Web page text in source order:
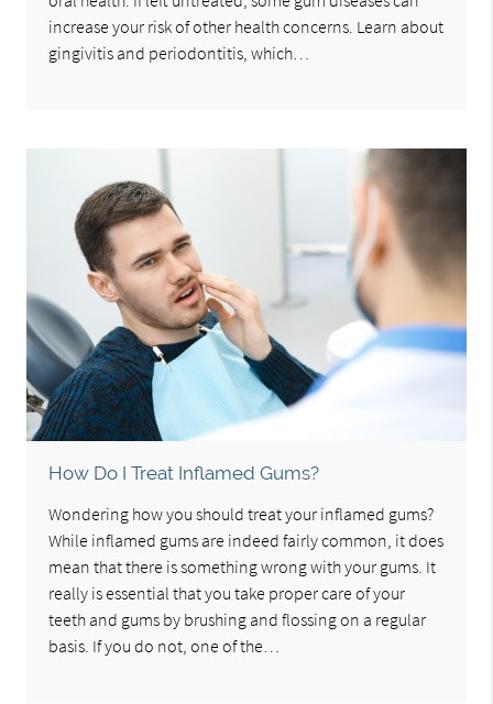
increase your risk of other health concerns. Learn about
gingivitis and periodontitis, which…
How Do I Treat Inflamed Gums?
Wondering how you should treat your inflamed gums?
While inflamed gums are indeed fairly common, it does
mean that there is something wrong with your gums. It
really is essential that you take proper care of your
teeth and gums by brushing and flossing on a regular
basis. If you do not, one of the…